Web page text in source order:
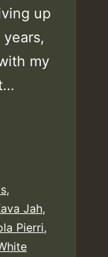
up
my
,
Jah,
Pierri,